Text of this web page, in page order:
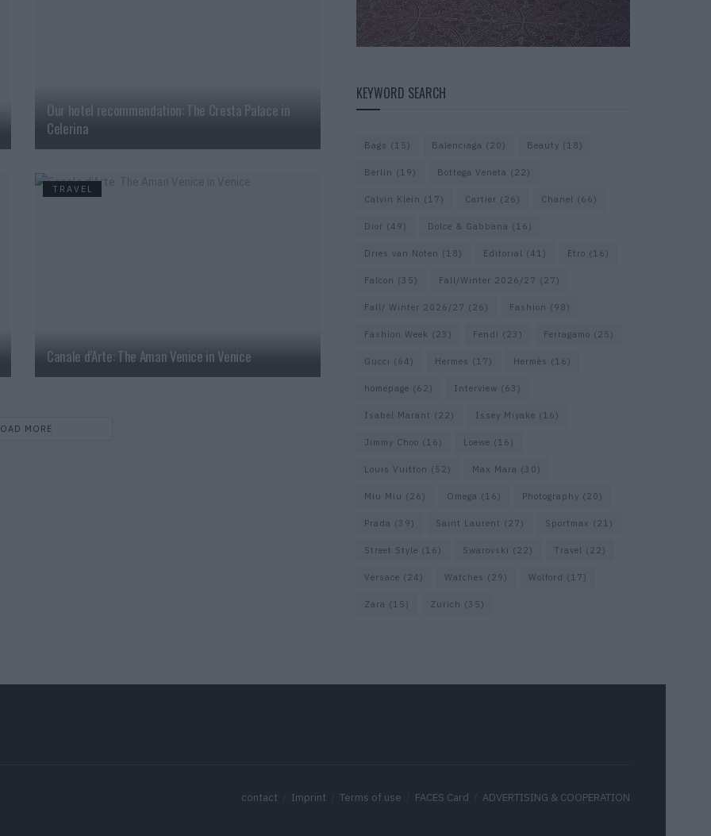
Our hotel recommendation: The Cresta Palace in
Celerina
TRAVEL
Canale d’Arte: The Aman Venice in Venice
MORE
KEYWORD SEARCH
Bags (15) Balenciaga (20) Beauty (18)
Berlin (19) Bottega Veneta (22)
Calvin Klein (17) Cartier (26) Chanel (66)
Dior (49) Dolce & Gabbana (16)
Dries van Noten (18) Editorial (41) Etro (16)
Falcon (35) Fall/Winter 2026/27 (27)
Fall/ Winter 2026/27 (26) Fashion (98)
Fashion Week (23) Fendi (23) Ferragamo (25)
Gucci (64) Hermes (17) Hermès (16)
homepage (62) Interview (63)
Isabel Marant (22) Issey Miyake (16)
Jimmy Choo (16) Loewe (16)
Louis Vuitton (52) Max Mara (30)
Miu Miu (26) Omega (16) Photography (20)
Prada (39) Saint Laurent (27) Sportmax (21)
Street Style (16) Swarovski (22) Travel (22)
Versace (24) Watches (29) Wolford (17)
Zara (15) Zurich (35)
contact Imprint Terms of use FACES Card ADVERTISING & COOPERATION